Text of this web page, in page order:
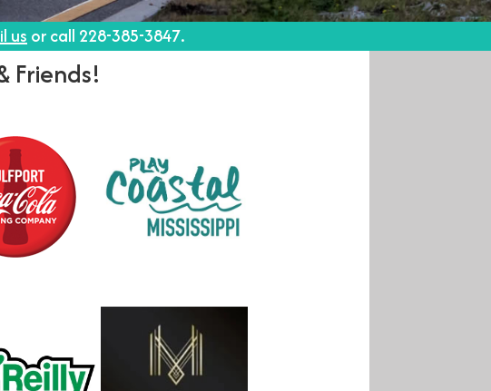
us or call 228-385-3847.
Friends!